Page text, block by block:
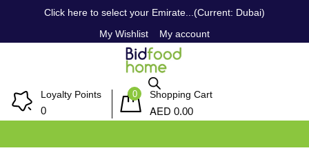
Click here to select your Emirate...(Current: Dubai)
My Wishlist
My account
Loyalty Points
0
0 Shopping Cart
AED 0.00